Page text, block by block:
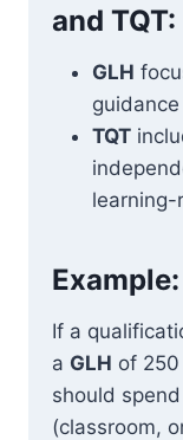
and TQT:
GLH
TQT
Example:
If a
a GLH of
should spend
(classroom,